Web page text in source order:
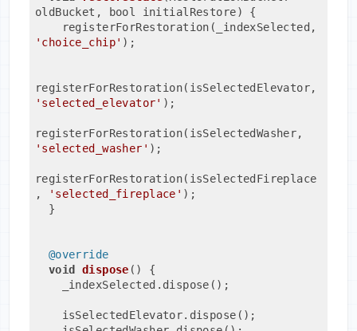
oldBucket, bool initialRestore)
{
'choice_chip' );
'selected_elevator' );
'selected_washer' );
registerForRestoration(isSelectedFireplace
,
'selected_fireplace' );
  }
@override
void
dispose ()
{
    _indexSelected.dispose();
    isSelectedElevator.dispose();